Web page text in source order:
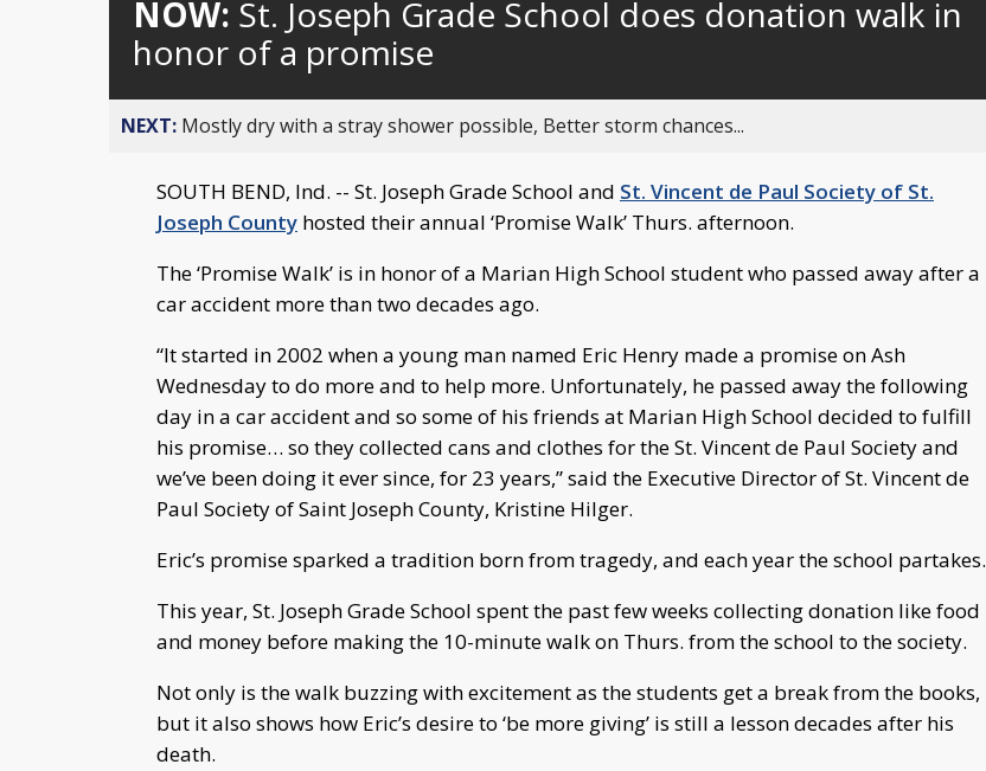
behind
live
NOW: St. Joseph Grade School does donation walk in
honor of a promise
NEXT: Mostly dry with a stray shower possible, Better storm chances...
SOUTH BEND, Ind. -- St. Joseph Grade School and St. Vincent de Paul Society of St.
Joseph County hosted their annual ‘Promise Walk’ Thurs. afternoon.
The ‘Promise Walk’ is in honor of a Marian High School student who passed away after a
car accident more than two decades ago.
“It started in 2002 when a young man named Eric Henry made a promise on Ash
Wednesday to do more and to help more. Unfortunately, he passed away the following
day in a car accident and so some of his friends at Marian High School decided to fulfill
his promise… so they collected cans and clothes for the St. Vincent de Paul Society and
we’ve been doing it ever since, for 23 years,” said the Executive Director of St. Vincent de
Paul Society of Saint Joseph County, Kristine Hilger.
Eric’s promise sparked a tradition born from tragedy, and each year the school partakes.
This year, St. Joseph Grade School spent the past few weeks collecting donation like food
and money before making the 10-minute walk on Thurs. from the school to the society.
Not only is the walk buzzing with excitement as the students get a break from the books,
but it also shows how Eric’s desire to ‘be more giving’ is still a lesson decades after his
death.